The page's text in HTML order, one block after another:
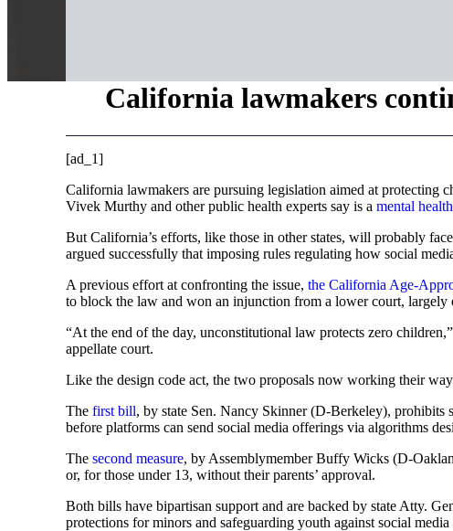
California lawmakers
[ad_1]
California lawmakers are pursuing legislation aimed at protecting
Vivek Murthy and other public health experts say is a mental
But California’s efforts, like those in other states, will probably
argued successfully that imposing rules regulating how social
A previous effort at confronting the issue, the California Age-
to block the law and won an injunction from a lower court, largely
“At the end of the day, unconstitutional law protects zero
appellate court.
Like the design code act, the two proposals now working their
The first bill, by state Sen. Nancy Skinner (D-Berkeley), prohibits
before platforms can send social media offerings via algorithms
The second measure, by Assemblymember Buffy Wicks (D-
or, for those under 13, without their parents’ approval.
Both bills have bipartisan support and are backed by state Atty.
protections for minors and safeguarding youth against social